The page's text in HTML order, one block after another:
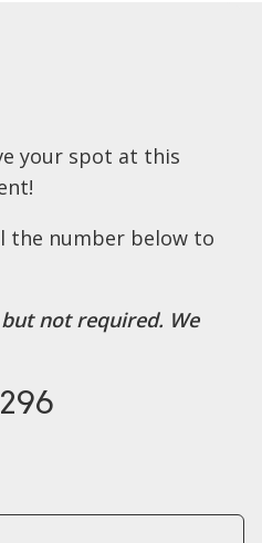
your spot at this
the number below to
but not required. We